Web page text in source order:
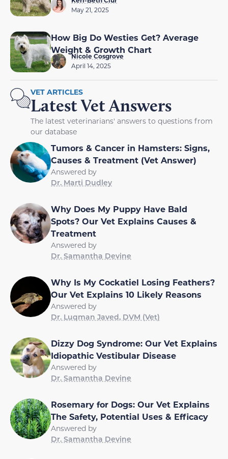
May 21, 2025
How Big Do Westies Get? Average
Weight & Growth Chart
Nicole Cosgrove
April 14, 2025
VET ARTICLES
Latest Vet Answers
The latest veterinarians' answers to questions from
our database
Tumors & Cancer in Hamsters: Signs,
Causes & Treatment (Vet Answer)
Answered by
Dr. Marti Dudley
Why Does My Puppy Have Bald
Spots? Our Vet Explains Causes &
Treatment
Answered by
Dr. Samantha Devine
Why Is My Cockatiel Losing Feathers?
Our Vet Explains 10 Likely Reasons
Answered by
Dr. Luqman Javed, DVM (Vet)
Dizzy Dog Syndrome: Our Vet Explains
Idiopathic Vestibular Disease
Answered by
Dr. Samantha Devine
Rosemary for Dogs: Our Vet Explains
The Safety, Potential Uses & Efficacy
Answered by
Dr. Samantha Devine